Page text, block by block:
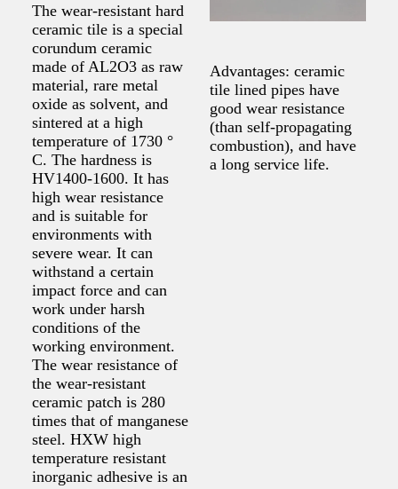
The wear-resistant hard
ceramic tile is a special
corundum ceramic
made of AL2O3 as raw
material, rare metal
oxide as solvent, and
sintered at a high
temperature of 1730 °
C. The hardness is
HV1400-1600. It has
high wear resistance
and is suitable for
environments with
severe wear. It can
withstand a certain
impact force and can
work under harsh
conditions of the
working environment.
The wear resistance of
the wear-resistant
ceramic patch is 280
times that of manganese
steel. HXW high
temperature resistant
inorganic adhesive is an
Advantages: ceramic
tile lined pipes have
good wear resistance
(than self-propagating
combustion), and have
a long service life.